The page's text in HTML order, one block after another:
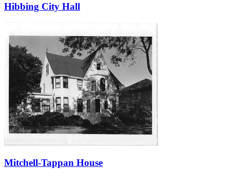
Hibbing City Hall
Mitchell-Tappan House